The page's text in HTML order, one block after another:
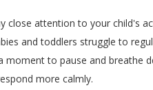
close attention to your child's
and toddlers struggle to
moment to pause and breathe
more calmly.